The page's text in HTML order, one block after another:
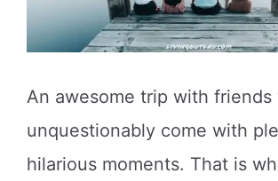
An awesome trip with friends
unquestionably come with
hilarious moments. That is